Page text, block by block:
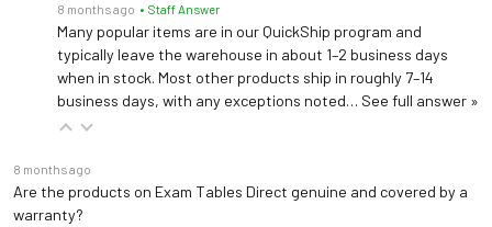
8 months ago • Staff Answer
Many popular items are in our QuickShip program and
typically leave the warehouse in about 1–2 business days
when in stock. Most other products ship in roughly 7–14
business days, with any exceptions noted… See full answer »
8 months ago
Are the products on Exam Tables Direct genuine and covered by a
warranty?